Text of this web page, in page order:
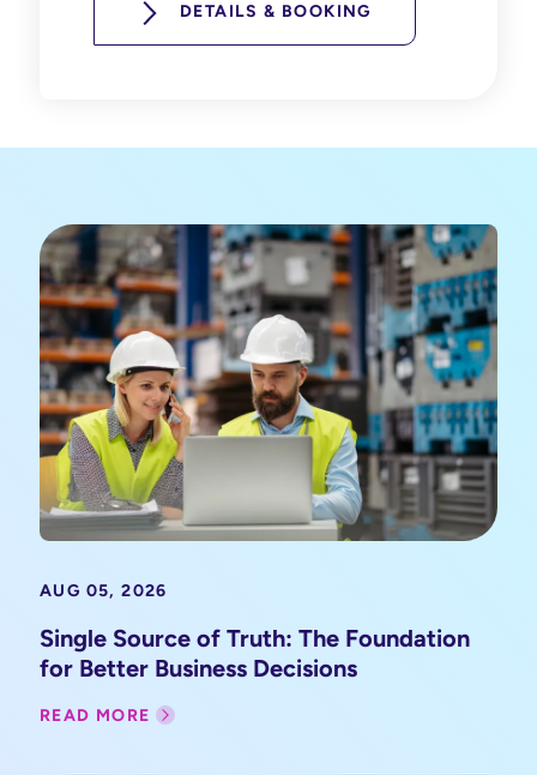
DETAILS & BOOKING
AUG 05, 2026
Single Source of Truth: The Foundation
for Better Business Decisions
READ MORE